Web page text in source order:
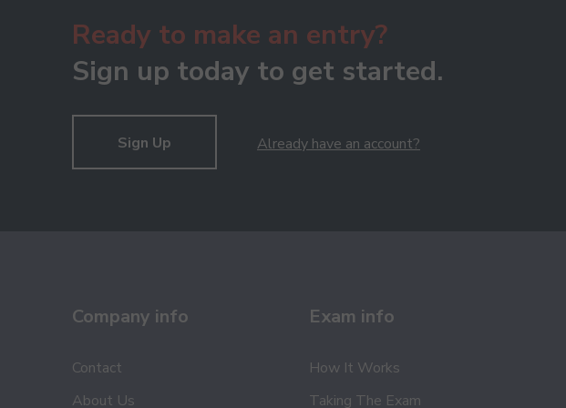
Ready to make an entry?
Sign up today to get started.
Sign Up Already have an account?
Company info
Contact
About Us
Exam info
How It Works
Taking The Exam